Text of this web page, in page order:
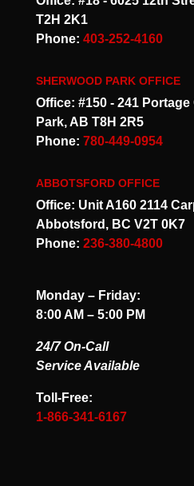
T2H 2K1
Phone: 403-252-4160
SHERWOOD PARK OFFICE
Office: #150 - 241
Park, AB T8H 2R5
Phone: 780-449-0954
ABBOTSFORD OFFICE
Office: Unit A160 2114
Abbotsford, BC V2T 0K7
Phone: 236-380-4800
Monday – Friday:
8:00 AM – 5:00 PM
24/7 On-Call
Service Available
Toll-Free:
1-866-341-6167